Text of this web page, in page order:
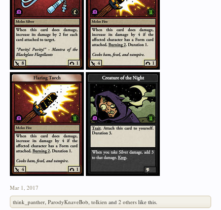
Mar 1, 2017
think_panther, ParodyKnaveBob, tolkien and 2 others like this.